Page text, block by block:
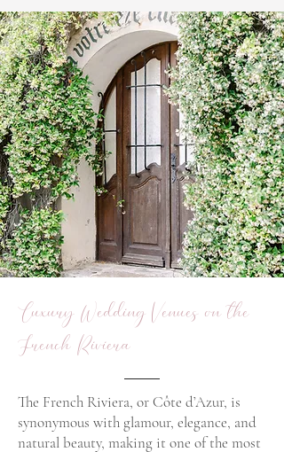
Luxury Wedding Venues on the
French Riviera
The French Riviera, or Côte d’Azur, is
synonymous with glamour, elegance, and
natural beauty, making it one of the most